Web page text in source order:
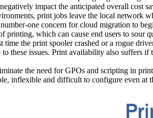
impact the anticipated overall cost
print jobs leave the local network
one concern for cloud migration to
printing, which can cause end users to sour
the print spooler crashed or a rogue
these issues. Print availability also suffers
the need for GPOs and scripting in
inflexible and difficult to configure even at